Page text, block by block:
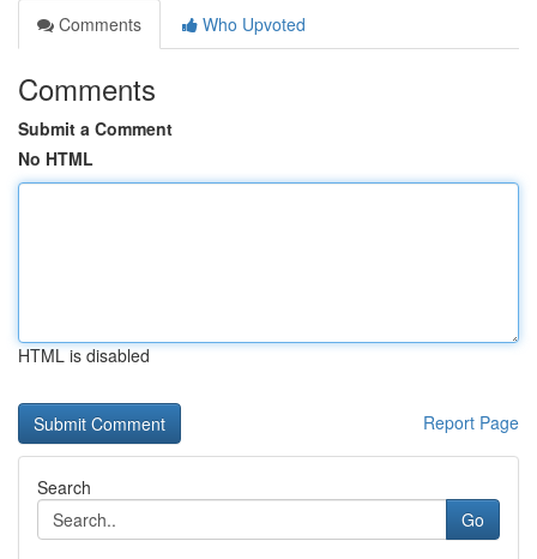
Comments
Who Upvoted
Comments
Submit a Comment
No HTML
HTML is disabled
Report Page
Search
Go